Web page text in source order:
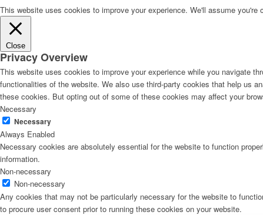
This website uses cookies to improve your experience. We'll assume
Close
Privacy Overview
This website uses cookies to improve your experience while you navigate
functionalities of the website. We also use third-party cookies that help us
these cookies. But opting out of some of these cookies may affect your
Necessary
Necessary
Always Enabled
Necessary cookies are absolutely essential for the website to function
information.
Non-necessary
Non-necessary
Any cookies that may not be particularly necessary for the website to
to procure user consent prior to running these cookies on your website.